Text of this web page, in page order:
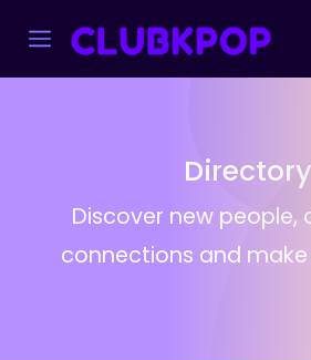
Directory
Discover new people,
connections and